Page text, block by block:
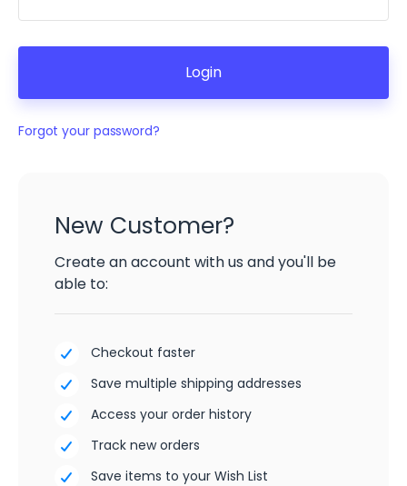
Forgot your password?
New Customer?
Create an account with us and you'll be
able to:
Checkout faster
Save multiple shipping addresses
Access your order history
Track new orders
Save items to your Wish List